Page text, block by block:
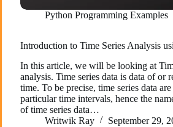
Python Programming Examples
Introduction to Time Series Analysis
In this article, we will be looking at
analysis. Time series data is data of or
time. To be precise, time series data
particular time intervals, hence the
of time series data…
Writwik Ray
September 29,